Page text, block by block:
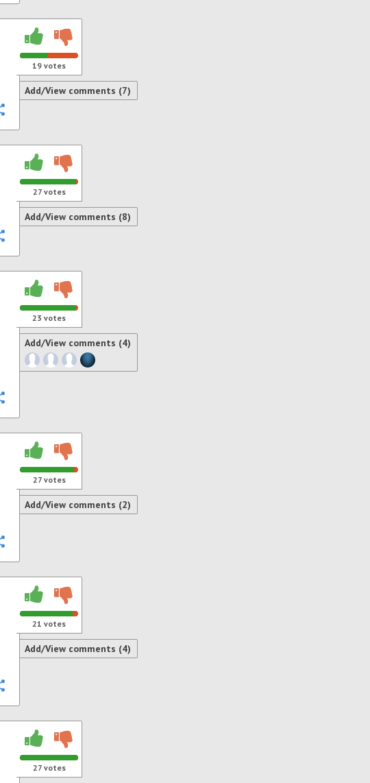
19 votes
Add/View comments (7)
27votes
Add/View comments (8)
23 votes
Add/View comments (4)
27votes
Add/View comments (2)
21 votes
Add/View comments (4)
27votes